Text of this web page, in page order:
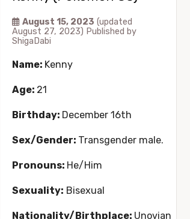
August 15, 2023 (updated
August 27, 2023) Published by
ShigaDabi
Name: Kenny
Age: 21
Birthday: December 16th
Sex/Gender: Transgender male.
Pronouns: He/Him
Sexuality: Bisexual
Nationality/Birthplace: Unovian